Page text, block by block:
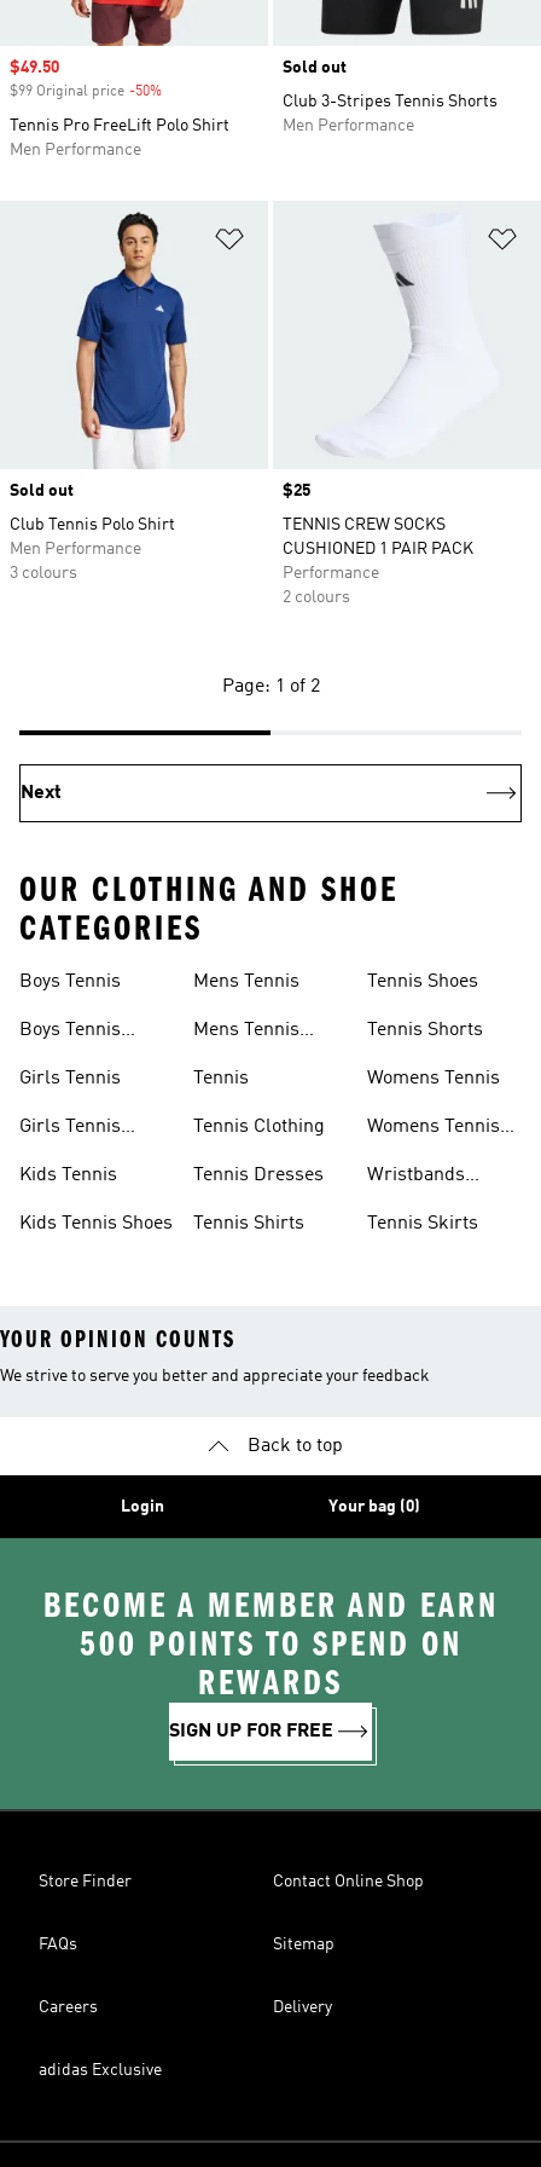
Sale price
$49.50
$99 Original price -50%
Tennis Pro FreeLift Polo Shirt
Men Performance
Sold out
Club 3-Stripes Tennis Shorts
Men Performance
Add to Wishlist
Sold out
Club Tennis Polo Shirt
Men Performance
3 colours
Price
$25
TENNIS CREW SOCKS
CUSHIONED 1 PAIR PACK
Performance
2 colours
Page: 1 of 2
Next
OUR CLOTHING AND SHOE
CATEGORIES
Boys Tennis
Boys Tennis
Girls Tennis
Girls Tennis
Kids Tennis
Kids Tennis Shoes
Mens Tennis
Mens Tennis
Tennis
Tennis Clothing
Tennis Dresses
Tennis Shirts
Tennis Shoes
Tennis Shorts
Womens Tennis
Womens Tennis
Wristbands
Tennis Skirts
YOUR OPINION COUNTS
We strive to serve you better and appreciate your feedback
Back to top
Login Your bag (0)
BECOME A MEMBER AND EARN
500 POINTS TO SPEND ON
REWARDS
SIGN UP FOR FREE
Store Finder Contact Online Shop
FAQs Sitemap
Careers Delivery
adidas Exclusive